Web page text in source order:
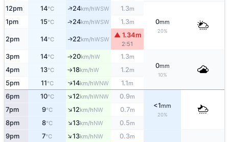
12pm 14°C ↑24km/hWSW 1.3m
0mm
20%
1pm 15°C ↑24km/hWSW 1.3m
2pm 14°C ↑22km/hWSW
▲ 1.34m
2:51
3pm 14°C ↑20km/hW 1.3m
0mm
10%
4pm 13°C ↑18km/hW 1.2m
5pm 11°C ↑14km/hWNW 1.1m
6pm 10°C ↑12km/hWNW 0.9m
<1mm
20%
7pm 9°C ↑12km/hNW 0.7m
8pm 8°C ↑13km/hNW 0.5m
9pm 7°C ↑13km/hNW 0.3m